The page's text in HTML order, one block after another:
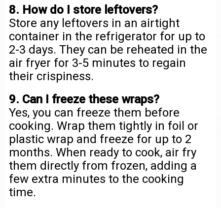
8. How do I store leftovers?
Store any leftovers in an airtight
container in the refrigerator for up to
2-3 days. They can be reheated in the
air fryer for 3-5 minutes to regain
their crispiness.
9. Can I freeze these wraps?
Yes, you can freeze them before
cooking. Wrap them tightly in foil or
plastic wrap and freeze for up to 2
months. When ready to cook, air fry
them directly from frozen, adding a
few extra minutes to the cooking
time.